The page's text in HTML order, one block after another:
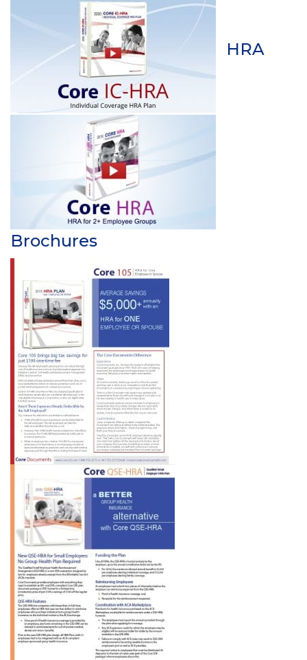
HRA
Brochures